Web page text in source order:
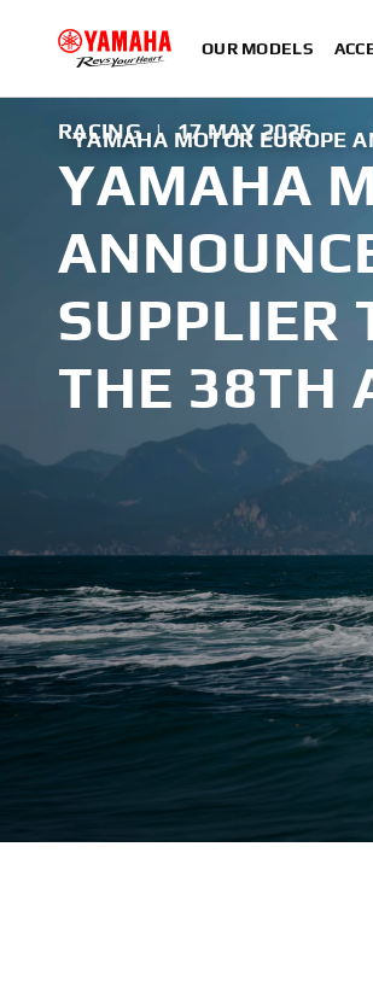
OUR MODELS
YAMAHA MOTOR EUROPE
RACING | 17 MAY 2026
YAMAHA
SUPPLIER
THE 38TH